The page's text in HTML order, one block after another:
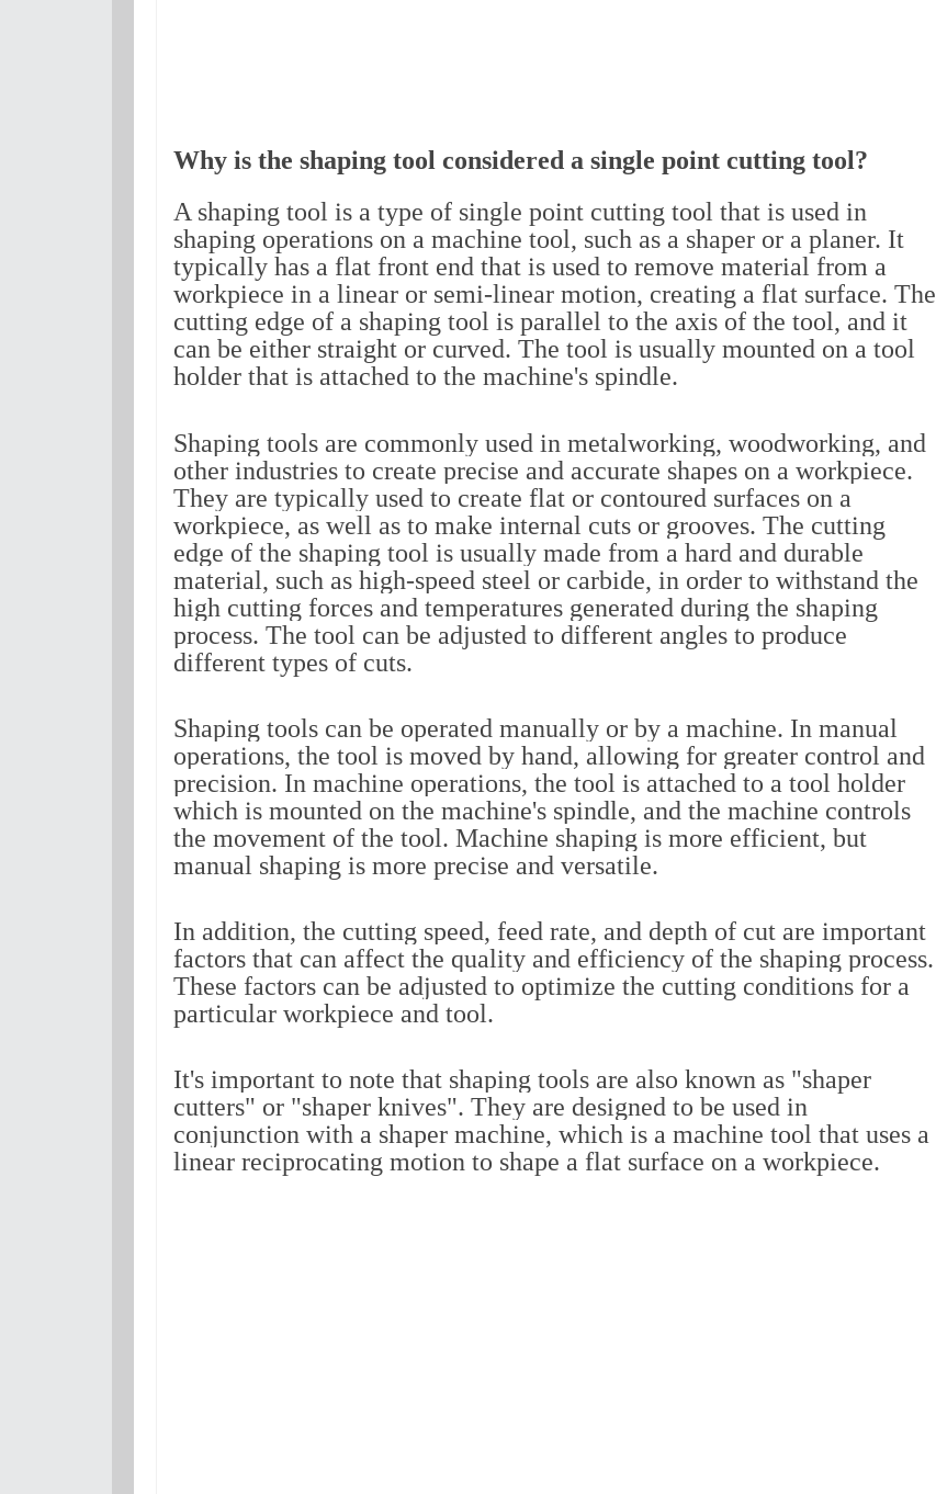
Why is the shaping tool considered a single point cutting tool?
A shaping tool is a type of single point cutting tool that is used in
shaping operations on a machine tool, such as a shaper or a planer. It
typically has a flat front end that is used to remove material from a
workpiece in a linear or semi-linear motion, creating a flat surface. The
cutting edge of a shaping tool is parallel to the axis of the tool, and it
can be either straight or curved. The tool is usually mounted on a tool
holder that is attached to the machine's spindle.
Shaping tools are commonly used in metalworking, woodworking, and
other industries to create precise and accurate shapes on a workpiece.
They are typically used to create flat or contoured surfaces on a
workpiece, as well as to make internal cuts or grooves. The cutting
edge of the shaping tool is usually made from a hard and durable
material, such as high-speed steel or carbide, in order to withstand the
high cutting forces and temperatures generated during the shaping
process. The tool can be adjusted to different angles to produce
different types of cuts.
Shaping tools can be operated manually or by a machine. In manual
operations, the tool is moved by hand, allowing for greater control and
precision. In machine operations, the tool is attached to a tool holder
which is mounted on the machine's spindle, and the machine controls
the movement of the tool. Machine shaping is more efficient, but
manual shaping is more precise and versatile.
In addition, the cutting speed, feed rate, and depth of cut are important
factors that can affect the quality and efficiency of the shaping process.
These factors can be adjusted to optimize the cutting conditions for a
particular workpiece and tool.
It's important to note that shaping tools are also known as "shaper
cutters" or "shaper knives". They are designed to be used in
conjunction with a shaper machine, which is a machine tool that uses a
linear reciprocating motion to shape a flat surface on a workpiece.